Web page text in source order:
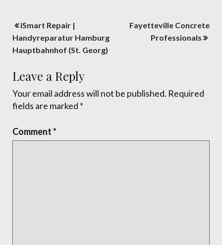
Post
navigation
iSmart Repair |
Handyreparatur Hamburg
Hauptbahnhof (St. Georg)
Fayetteville Concrete
Professionals
Leave a Reply
Your email address will not be published. Required
fields are marked *
Comment*